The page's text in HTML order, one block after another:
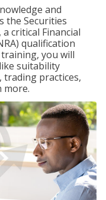
and
the Securities
critical Financial
qualification
you will
suitability
trading practices,
more.